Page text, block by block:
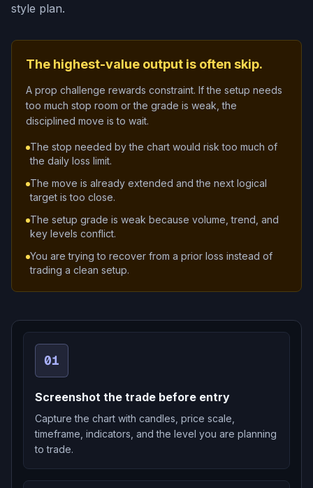
style plan.
The highest-value output is often skip.
A prop challenge rewards constraint. If the setup needs
too much stop room or the grade is weak, the
disciplined move is to wait.
The stop needed by the chart would risk too much of
the daily loss limit.
The move is already extended and the next logical
target is too close.
The setup grade is weak because volume, trend, and
key levels conflict.
You are trying to recover from a prior loss instead of
trading a clean setup.
01
Screenshot the trade before entry
Capture the chart with candles, price scale,
timeframe, indicators, and the level you are planning
to trade.